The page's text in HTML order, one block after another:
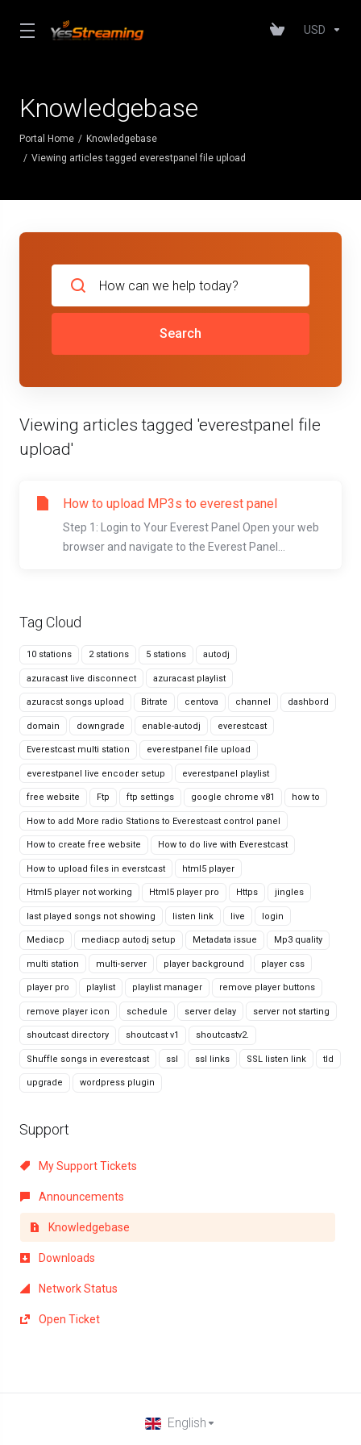
USD
Knowledgebase
Portal Home
Knowledgebase
Viewing articles tagged everestpanel file upload
Tag Cloud
10 stations 2 stations 5 stations autodj
azuracast live disconnect azuracast playlist
azuracst songs upload Bitrate centova channel dashbord
domain downgrade enable-autodj everestcast
Everestcast multi station everestpanel file upload
everestpanel live encoder setup everestpanel playlist
free website Ftp ftp settings google chrome v81 how to
How to add More radio Stations to Everestcast control panel
How to create free website How to do live with Everestcast
How to upload files in everstcast html5 player
Html5 player not working Html5 player pro Https jingles
last played songs not showing listen link live login
Mediacp mediacp autodj setup Metadata issue Mp3 quality
multi station multi-server player background player css
player pro playlist playlist manager remove player buttons
remove player icon schedule server delay server not starting
shoutcast directory shoutcast v1 shoutcastv2.
Shuffle songs in everestcast ssl ssl links SSL listen link tld
upgrade wordpress plugin
Support
My Support Tickets
Announcements
Knowledgebase
Downloads
Network Status
Open Ticket
Search
Viewing articles tagged 'everestpanel file
upload'
How to upload MP3s to everest panel
Step 1: Login to Your Everest Panel Open your web
browser and navigate to the Everest Panel...
English